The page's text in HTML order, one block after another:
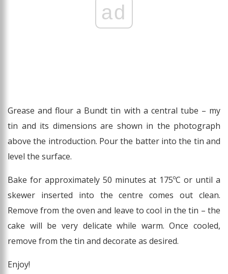
ad
Grease and flour a Bundt tin with a central tube – my
tin and its dimensions are shown in the photograph
above the introduction. Pour the batter into the tin and
level the surface.
Bake for approximately 50 minutes at 175ºC or until a
skewer inserted into the centre comes out clean.
Remove from the oven and leave to cool in the tin – the
cake will be very delicate while warm. Once cooled,
remove from the tin and decorate as desired.
Enjoy!